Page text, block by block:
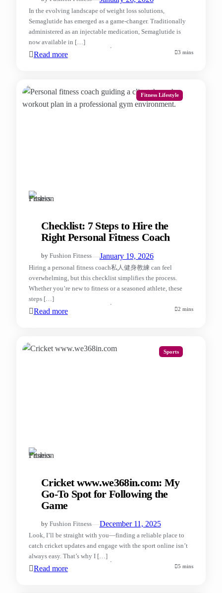
In the evolving landscape of weight loss solutions,
Semaglutide has emerged as a game-changer. Traditionally
administered as an injectable medication, Semaglutide is
now available in […]
Read more 3 mins
Fitness Lifestyle
Checklist: 7 Steps to Hire the
Right Personal Fitness Coach
by Fushion Fitness—January 19, 2026
Hiring a personal fitness coach私人健身教練​ can feel
overwhelming, but this checklist simplifies the process.
Whether you’re new to fitness or a seasoned athlete, these
steps […]
Read more 2 mins
Sports
Cricket www.we368in.com: My
Go-To Spot for Following the
Game
by Fushion Fitness—December 11, 2025
Look, I’ll be straight with you—finding a reliable place to
catch cricket updates and engage with the sport online isn’t
always easy. That’s why I […]
Read more 5 mins